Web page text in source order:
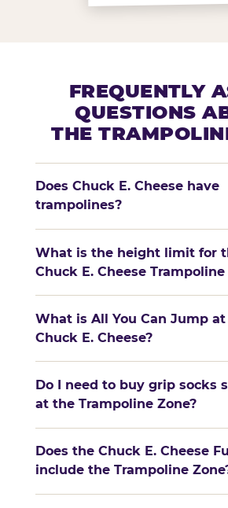
FREQUENTLY
QUESTIONS
THE
Does Chuck E. Cheese have
trampolines?
What is the height limit for
Chuck E. Cheese Trampoline
What is All You Can Jump at
Chuck E. Cheese?
Do I need to buy grip socks
at the Trampoline Zone?
Does the Chuck E. Cheese
include the Trampoline